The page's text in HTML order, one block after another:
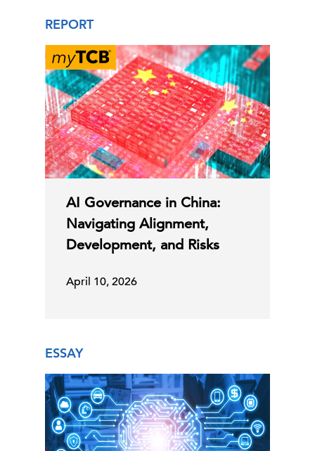
REPORT
AI Governance in China:
Navigating Alignment,
Development, and Risks
April 10, 2026
ESSAY